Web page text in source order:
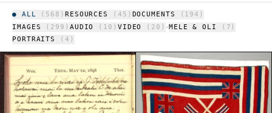
● ALL ( 568 ) RESOURCES ( 45 ) DOCUMENTS ( 194 )
IMAGES
( 299 ) AUDIO ( 10 ) VIDEO ( 20 ) ·MELE & OLI ( 7 )
PORTRAITS
( 4 )